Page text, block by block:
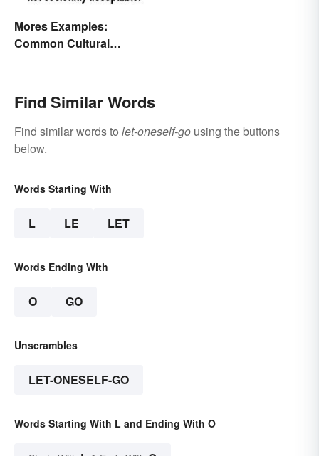
Mores Examples:
Common Cultural
Find Similar Words
Find similar words to let-oneself-go using the buttons
below.
Words Starting With
L LE LET
Words Ending With
O GO
Unscrambles
LET-ONESELF-GO
Words Starting With L and Ending With O